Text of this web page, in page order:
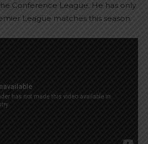
Conference League. He has only
League matches this season.